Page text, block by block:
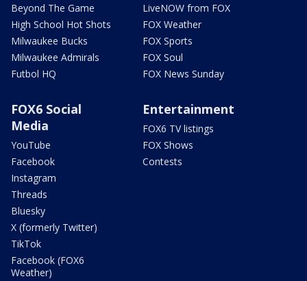
Beyond The Game
High School Hot Shots
Milwaukee Bucks
Milwaukee Admirals
Futbol HQ
LiveNOW from FOX
FOX Weather
FOX Sports
FOX Soul
FOX News Sunday
FOX6 Social
Media
YouTube
Facebook
Instagram
Threads
Bluesky
X (formerly Twitter)
TikTok
Facebook (FOX6
Weather)
Entertainment
FOX6 TV listings
FOX Shows
Contests